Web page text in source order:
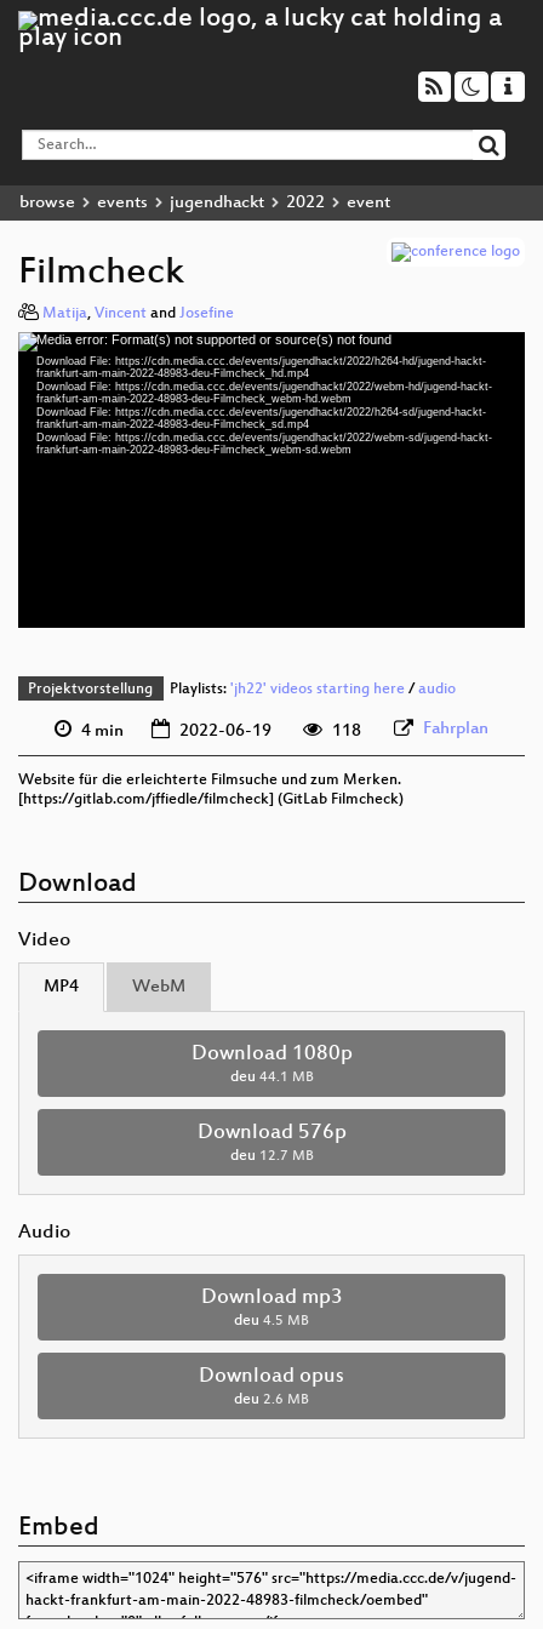
browse events jugendhackt 2022 event
Filmcheck
Matija, Vincent and Josefine
Video
Player
Media error: Format(s) not supported or source(s) not found
Download File: https://cdn.media.ccc.de/events/jugendhackt/2022/h264-hd/jugend-hackt-
frankfurt-am-main-2022-48983-deu-Filmcheck_hd.mp4
Download File: https://cdn.media.ccc.de/events/jugendhackt/2022/webm-hd/jugend-hackt-
frankfurt-am-main-2022-48983-deu-Filmcheck_webm-hd.webm
Download File: https://cdn.media.ccc.de/events/jugendhackt/2022/h264-sd/jugend-hackt-
frankfurt-am-main-2022-48983-deu-Filmcheck_sd.mp4
Download File: https://cdn.media.ccc.de/events/jugendhackt/2022/webm-sd/jugend-hackt-
frankfurt-am-main-2022-48983-deu-Filmcheck_webm-sd.webm
Projektvorstellung Playlists: 'jh22' videos starting here/ audio
4 min 2022-06-19 118 Fahrplan
Website für die erleichterte Filmsuche und zum Merken.
[https://gitlab.com/jffiedle/filmcheck] (GitLab Filmcheck)
Download
Video
MP4 WebM
Download 1080p
deu 44.1 MB
Download 576p
deu 12.7 MB
Audio
Download mp3
deu 4.5 MB
Download opus
deu 2.6 MB
Embed